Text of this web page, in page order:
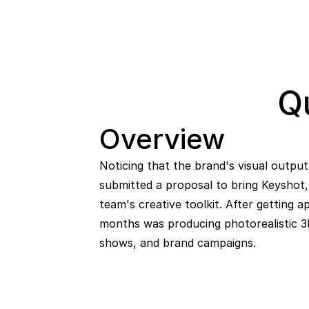
Overview
Noticing that the brand's visual
submitted a proposal to bring
team's creative toolkit. After getting
months was producing photorealistic
shows, and brand campaigns.